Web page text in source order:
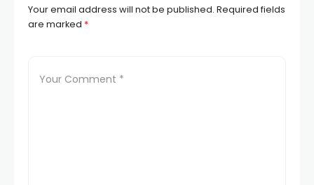
Your email address will not be published. Required fields
are marked *